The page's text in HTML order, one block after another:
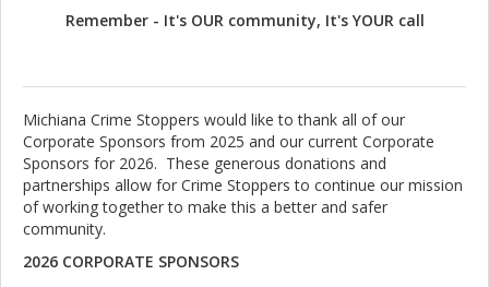
Remember - It's OUR community, It's YOUR call
Michiana Crime Stoppers would like to thank all of our
Corporate Sponsors from 2025 and our current Corporate
Sponsors for 2026. These generous donations and
partnerships allow for Crime Stoppers to continue our mission
of working together to make this a better and safer
community.
2026 CORPORATE SPONSORS